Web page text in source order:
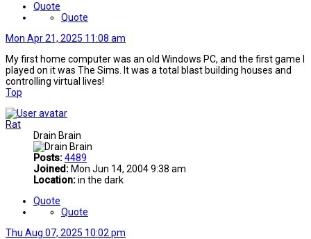
Quote
Quote
Mon Apr 21, 2025 11:08 am
My first home computer was an old Windows PC, and the first game I
played on it was The Sims. It was a total blast building houses and
controlling virtual lives!
Top
Rat
Drain Brain
Posts:4489
Joined: Mon Jun 14, 2004 9:38 am
Location:in the dark
Quote
Quote
Thu Aug 07, 2025 10:02 pm